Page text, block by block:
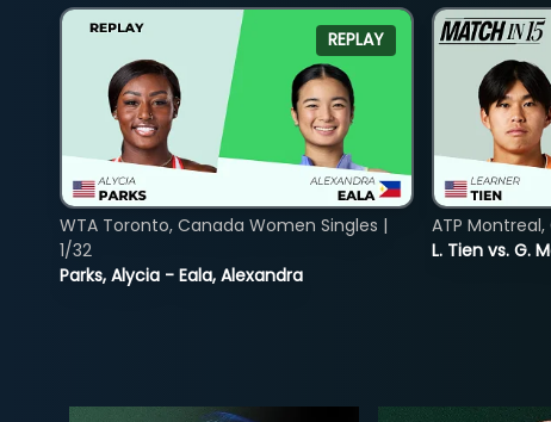
REPLAY
Parks, Alycia - Eala, Alexandra
WTA Toronto, Canada Women Singles |
1/32
L. Tien vs. G.
ATP